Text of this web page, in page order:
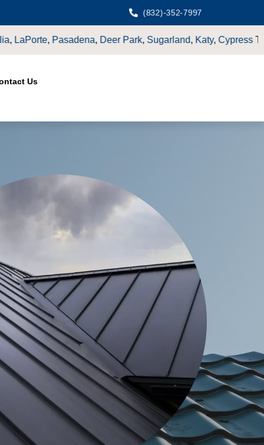
(832)-352-7997
, Katy,CypressTX.
Us